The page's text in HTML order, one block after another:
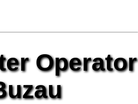
Operator